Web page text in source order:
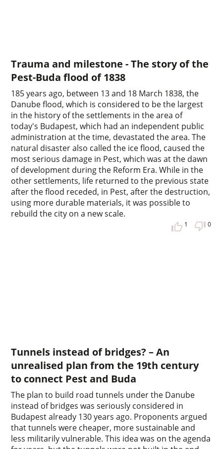
Trauma and milestone - The story of the
Pest-Buda flood of 1838
185 years ago, between 13 and 18 March 1838, the
Danube flood, which is considered to be the largest
in the history of the settlements in the area of
today's Budapest, which had an independent public
administration at the time, devastated the area. The
natural disaster also called the ice flood, caused the
most serious damage in Pest, which was at the dawn
of development during the Reform Era. While in the
other settlements, life returned to the previous state
after the flood receded, in Pest, after the destruction,
using more durable materials, it was possible to
rebuild the city on a new scale.
1 0
Tunnels instead of bridges? – An
unrealised plan from the 19th century
to connect Pest and Buda
The plan to build road tunnels under the Danube
instead of bridges was seriously considered in
Budapest already 130 years ago. Proponents argued
that tunnels were cheaper, more sustainable and
less militarily vulnerable. This idea was on the agenda